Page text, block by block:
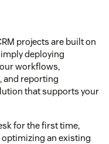
projects are built on
deploying
workflows,
and reporting
that supports your
for the first time,
an existing